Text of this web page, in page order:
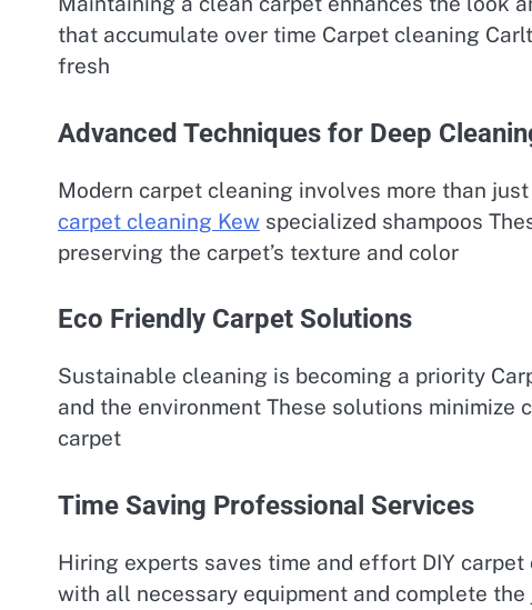
that accumulate over time Carpet cleaning
fresh
Advanced Techniques for Deep
Modern carpet cleaning involves more than
carpet cleaning Kew specialized shampoos
preserving the carpet’s texture and color
Eco Friendly Carpet Solutions
Sustainable cleaning is becoming a priority
and the environment These solutions
carpet
Time Saving Professional Services
Hiring experts saves time and effort DIY
with all necessary equipment and complete